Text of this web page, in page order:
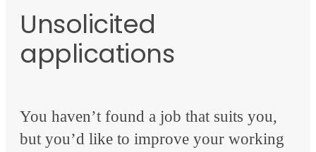
Unsolicited
applications
You haven’t found a job that suits you,
but you’d like to improve your working